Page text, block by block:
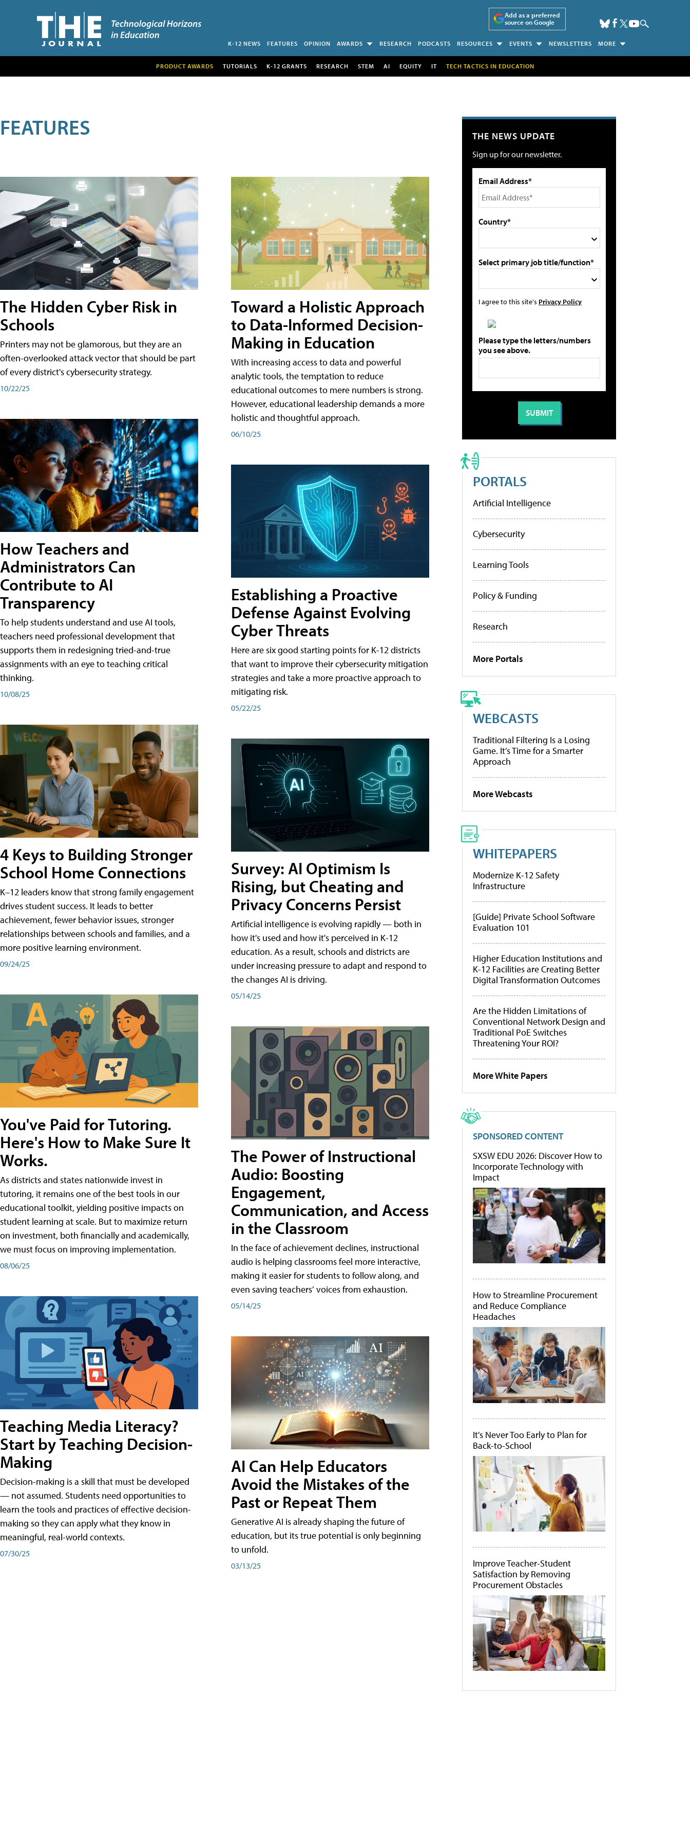
Add as a preferred
source on Google
K-12 NEWS FEATURES OPINION AWARDS RESEARCH PODCASTS RESOURCES EVENTS NEWSLETTERS MORE
PRODUCT AWARDS TUTORIALS K-12 GRANTS RESEARCH STEM AI EQUITY IT TECH TACTICS IN EDUCATION
FEATURES
The Hidden Cyber Risk in
Schools
Printers may not be glamorous, but they are an
often-overlooked attack vector that should be part
of every district's cybersecurity strategy.
10/22/25
How Teachers and
Administrators Can
Contribute to AI
Transparency
To help students understand and use AI tools,
teachers need professional development that
supports them in redesigning tried-and-true
assignments with an eye to teaching critical
thinking.
10/08/25
4 Keys to Building Stronger
School Home Connections
K–12 leaders know that strong family engagement
drives student success. It leads to better
achievement, fewer behavior issues, stronger
relationships between schools and families, and a
more positive learning environment.
09/24/25
You've Paid for Tutoring.
Here's How to Make Sure It
Works.
As districts and states nationwide invest in
tutoring, it remains one of the best tools in our
educational toolkit, yielding positive impacts on
student learning at scale. But to maximize return
on investment, both financially and academically,
we must focus on improving implementation.
08/06/25
Teaching Media Literacy?
Start by Teaching Decision-
Making
Decision-making is a skill that must be developed
— not assumed. Students need opportunities to
learn the tools and practices of effective decision-
making so they can apply what they know in
meaningful, real-world contexts.
07/30/25
Toward a Holistic Approach
to Data-Informed Decision-
Making in Education
With increasing access to data and powerful
analytic tools, the temptation to reduce
educational outcomes to mere numbers is strong.
However, educational leadership demands a more
holistic and thoughtful approach.
06/10/25
Establishing a Proactive
Defense Against Evolving
Cyber Threats
Here are six good starting points for K-12 districts
that want to improve their cybersecurity mitigation
strategies and take a more proactive approach to
mitigating risk.
05/22/25
Survey: AI Optimism Is
Rising, but Cheating and
Privacy Concerns Persist
Artificial intelligence is evolving rapidly — both in
how it's used and how it's perceived in K-12
education. As a result, schools and districts are
under increasing pressure to adapt and respond to
the changes AI is driving.
05/14/25
The Power of Instructional
Audio: Boosting
Engagement,
Communication, and Access
in the Classroom
In the face of achievement declines, instructional
audio is helping classrooms feel more interactive,
making it easier for students to follow along, and
even saving teachers’ voices from exhaustion.
05/14/25
AI Can Help Educators
Avoid the Mistakes of the
Past or Repeat Them
Generative AI is already shaping the future of
education, but its true potential is only beginning
to unfold.
03/13/25
THE NEWS UPDATE
Sign up for our newsletter.
Email Address*
Country*
Select primary job title/function*
I agree to this site's Privacy Policy
Please type the letters/numbers
you see above.
PORTALS
Artificial Intelligence
Cybersecurity
Learning Tools
Policy & Funding
Research
More Portals
WEBCASTS
Traditional Filtering Is a Losing
Game. It’s Time for a Smarter
Approach
More Webcasts
WHITEPAPERS
Modernize K-12 Safety
Infrastructure
[Guide] Private School Software
Evaluation 101
Higher Education Institutions and
K-12 Facilities are Creating Better
Digital Transformation Outcomes
Are the Hidden Limitations of
Conventional Network Design and
Traditional PoE Switches
Threatening Your ROI?
More White Papers
SPONSORED CONTENT
SXSW EDU 2026: Discover How to
Incorporate Technology with
Impact
How to Streamline Procurement
and Reduce Compliance
Headaches
It's Never Too Early to Plan for
Back-to-School
Improve Teacher-Student
Satisfaction by Removing
Procurement Obstacles